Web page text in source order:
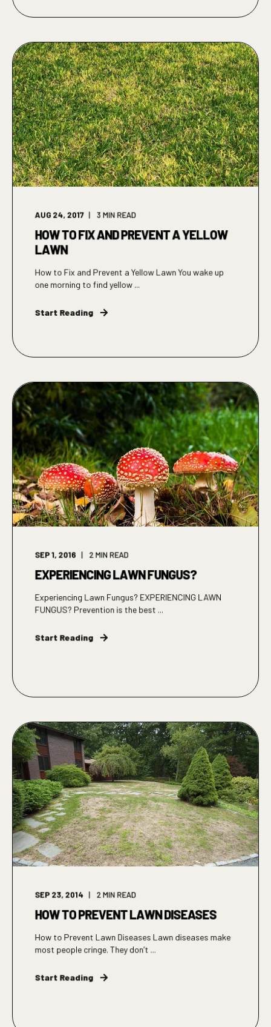
AUG 24, 2017 3 MIN READ
HOW TO FIX AND PREVENT A YELLOW
LAWN
How to Fix and Prevent a Yellow Lawn You wake up
one morning to find yellow ...
Start Reading
SEP 1, 2016 2MIN READ
EXPERIENCING LAWN FUNGUS?
Experiencing Lawn Fungus? EXPERIENCING LAWN
FUNGUS? Prevention is the best ...
Start Reading
SEP 23, 2014 2MIN READ
HOW TO PREVENT LAWN DISEASES
How to Prevent Lawn Diseases Lawn diseases make
most people cringe. They don’t ...
Start Reading